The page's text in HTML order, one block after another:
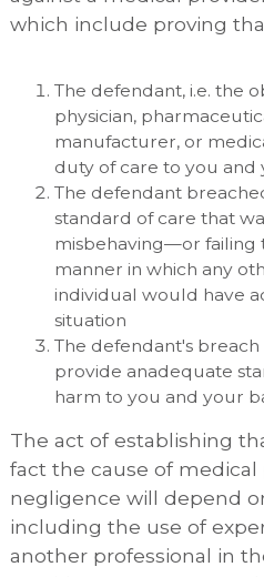
which include proving
The defendant, i.e. the
physician,
manufacturer, or
duty of care to you and
The defendant
standard of care that
misbehaving—or failing
manner in which any
individual would have
situation
The defendant's
provide anadequate
harm to you and your
The act of establishing
fact the cause of medical
negligence will depend
including the use of
another professional in